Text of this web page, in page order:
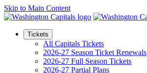
Skip to Main Content
Tickets
All Capitals Tickets
2026-27 Season Ticket Renewals
2026-27 Full Season Tickets
2026-27 Partial Plans